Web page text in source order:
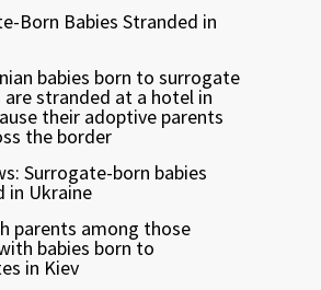
Born Babies Stranded in
babies born to surrogate
stranded at a hotel in
their adoptive parents
the border
Surrogate-born babies
in Ukraine
parents among those
babies born to
in Kiev